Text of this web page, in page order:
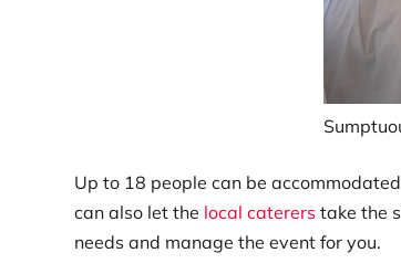
Up to 18 people can be
can also let the local caterers take the
needs and manage the event for you.